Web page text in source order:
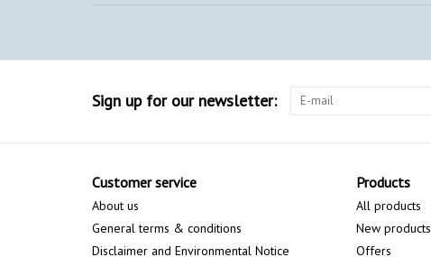
Sign up for our newsletter:
Customer service
About us
General terms & conditions
Disclaimer and Environmental Notice
Products
All products
New products
Offers